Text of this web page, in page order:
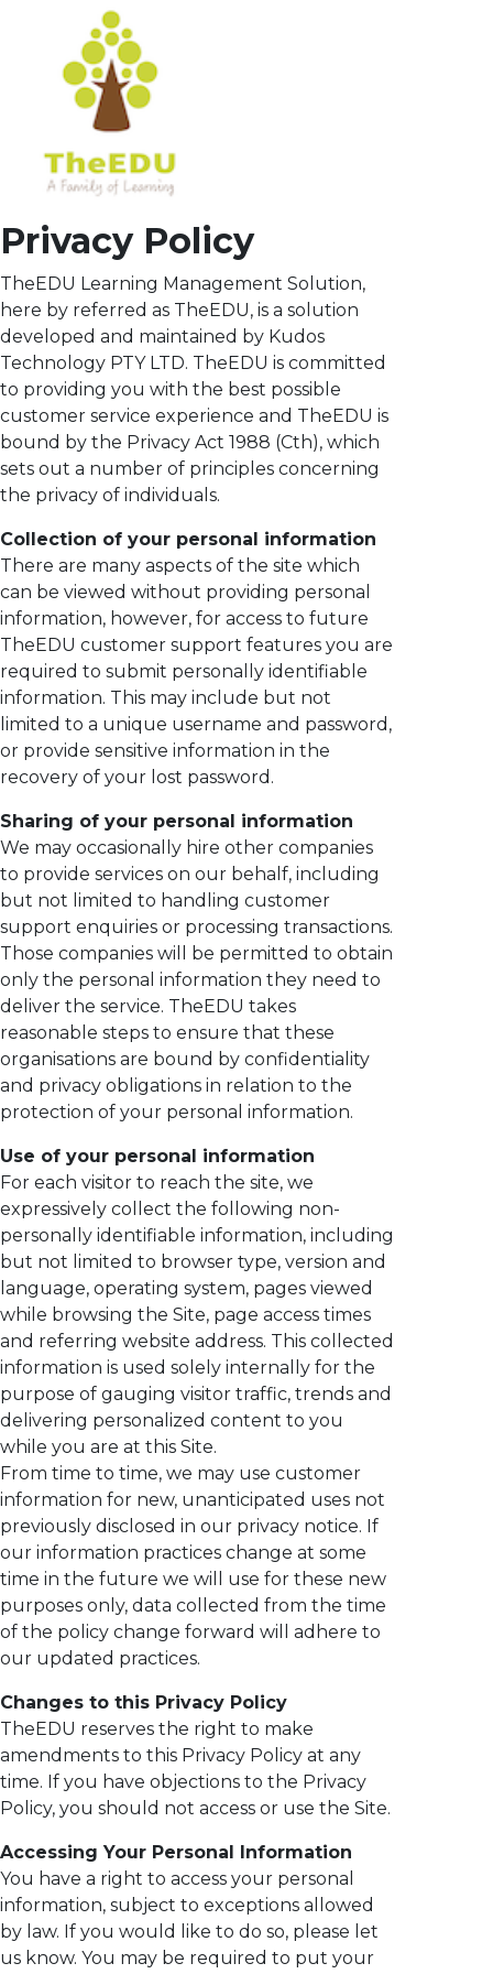
Privacy Policy
TheEDU Learning Management Solution,
here by referred as TheEDU, is a solution
developed and maintained by Kudos
Technology PTY LTD. TheEDU is committed
to providing you with the best possible
customer service experience and TheEDU is
bound by the Privacy Act 1988 (Cth), which
sets out a number of principles concerning
the privacy of individuals.
Collection of your personal information
There are many aspects of the site which
can be viewed without providing personal
information, however, for access to future
TheEDU customer support features you are
required to submit personally identifiable
information. This may include but not
limited to a unique username and password,
or provide sensitive information in the
recovery of your lost password.
Sharing of your personal information
We may occasionally hire other companies
to provide services on our behalf, including
but not limited to handling customer
support enquiries or processing transactions.
Those companies will be permitted to obtain
only the personal information they need to
deliver the service. TheEDU takes
reasonable steps to ensure that these
organisations are bound by confidentiality
and privacy obligations in relation to the
protection of your personal information.
Use of your personal information
For each visitor to reach the site, we
expressively collect the following non-
personally identifiable information, including
but not limited to browser type, version and
language, operating system, pages viewed
while browsing the Site, page access times
and referring website address. This collected
information is used solely internally for the
purpose of gauging visitor traffic, trends and
delivering personalized content to you
while you are at this Site.
From time to time, we may use customer
information for new, unanticipated uses not
previously disclosed in our privacy notice. If
our information practices change at some
time in the future we will use for these new
purposes only, data collected from the time
of the policy change forward will adhere to
our updated practices.
Changes to this Privacy Policy
TheEDU reserves the right to make
amendments to this Privacy Policy at any
time. If you have objections to the Privacy
Policy, you should not access or use the Site.
Accessing Your Personal Information
You have a right to access your personal
information, subject to exceptions allowed
by law. If you would like to do so, please let
us know. You may be required to put your